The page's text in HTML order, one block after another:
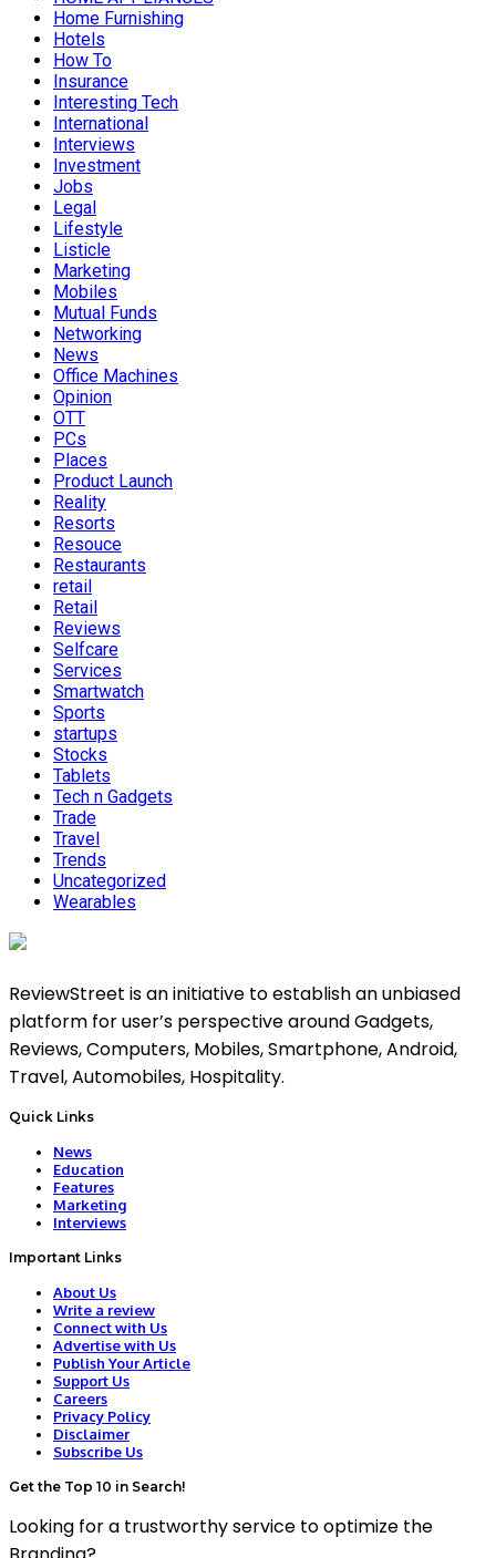
Home Furnishing
Hotels
How To
Insurance
Interesting Tech
International
Interviews
Investment
Jobs
Legal
Lifestyle
Listicle
Marketing
Mobiles
Mutual Funds
Networking
News
Office Machines
Opinion
OTT
PCs
Places
Product Launch
Reality
Resorts
Resouce
Restaurants
retail
Retail
Reviews
Selfcare
Services
Smartwatch
Sports
startups
Stocks
Tablets
Tech n Gadgets
Trade
Travel
Trends
Uncategorized
Wearables
ReviewStreet is an initiative to establish an unbiased
platform for user’s perspective around Gadgets,
Reviews, Computers, Mobiles, Smartphone, Android,
Travel, Automobiles, Hospitality.
Quick Links
News
Education
Features
Marketing
Interviews
Important Links
About Us
Write a review
Connect with Us
Advertise with Us
Publish Your Article
Support Us
Careers
Privacy Policy
Disclaimer
Subscribe Us
Get the Top 10 in Search!
Looking for a trustworthy service to optimize the